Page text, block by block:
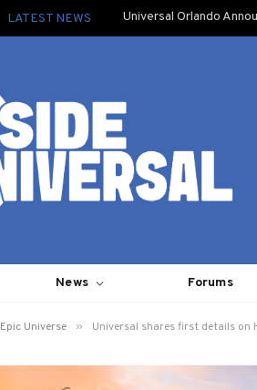
LATEST NEWS Universal Orlando
News Forums
Epic Universe » Universal shares first details on